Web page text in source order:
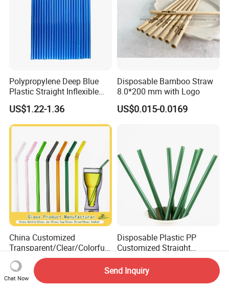
Polypropylene Deep Blue
Plastic Straight Inflexible
Drinking Straw for Coffee
Milk Pop and Tea Drinking
on Party Feast Bar and
Home
US$1.22-1.36
Disposable Bamboo Straw
8.0*200 mm with Logo
US$0.015-0.0169
China Customized
Transparent/Clear/Colorful
Straight/Curved High
Borosilicate Lead-Free
Reusable/Eco-Friendly
US$0.25-5.00
Disposable Plastic PP
Customized Straight
Flexible Drinking Straw for
Boba Tea
US$0.05-0.08
Chat Now
Send Inquiry